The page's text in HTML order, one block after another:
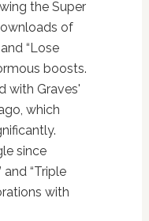
the Super
of
“Lose
boosts.
with Graves'
which
since
and “Triple
with